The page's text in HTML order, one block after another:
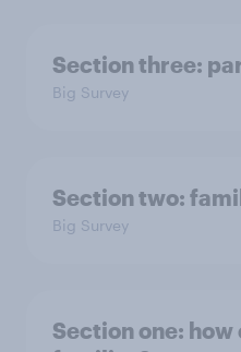
Section three:
Big Survey
Section two:
Big Survey
Section one: